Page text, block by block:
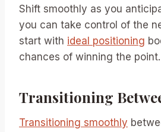
Shift smoothly as you
you can take control of the
start with ideal positioning
chances of winning the point.
Transitioning
Transitioning smoothly